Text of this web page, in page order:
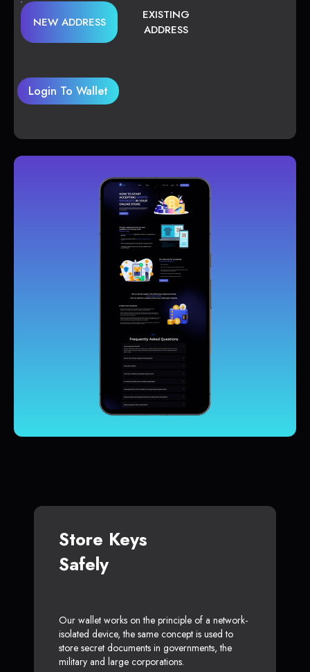
NEW ADDRESS
EXISTING
ADDRESS
Login To Wallet
Store Keys
Safely
Our wallet works on the principle of a network-
isolated device, the same concept is used to
store secret documents in governments, the
military and large corporations.